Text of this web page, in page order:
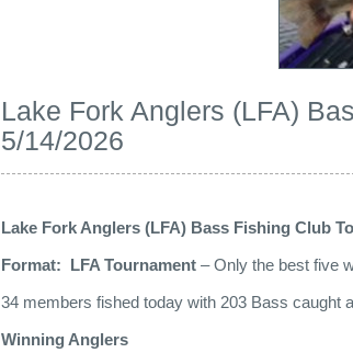
Lake Fork Anglers (LFA)
5/14/2026
Lake Fork Anglers (LFA) Bass Fishing Club
Format: LFA Tournament – Only the best five
34 members fished today with 203 Bass caught
Winning Anglers